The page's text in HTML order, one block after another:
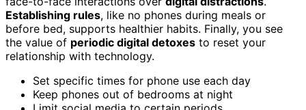
Establishing rules, like no phones during meals or
before bed, supports healthier habits. Finally, you see
the value of periodic digital detoxes to reset your
relationship with technology.
Set specific times for phone use each day
Keep phones out of bedrooms at night